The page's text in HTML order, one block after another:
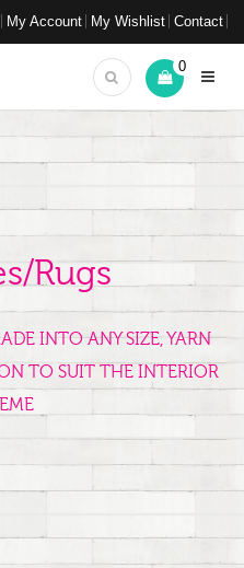
My Account My Wishlist Contact
0
Rugs
INTO ANY SIZE, YARN
TO SUIT THE INTERIOR